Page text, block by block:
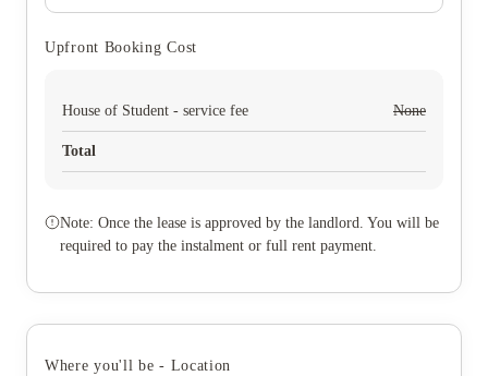
Upfront Booking Cost
House of Student - service fee None
Total
Note: Once the lease is approved by the landlord. You will be
required to pay the instalment or full rent payment.
Where you'll be - Location